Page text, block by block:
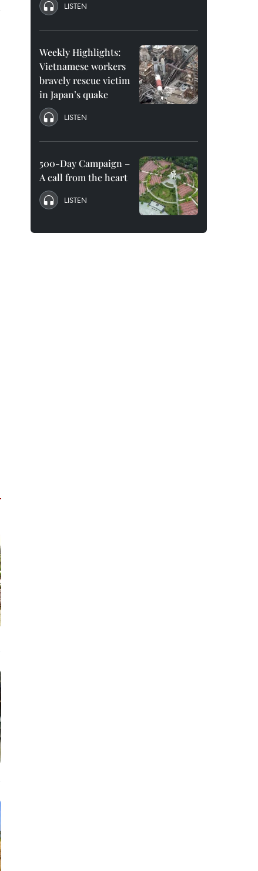
LISTEN
Weekly Highlights:
Vietnamese workers
bravely rescue victim
in Japan’s quake
LISTEN
500-Day Campaign –
A call from the heart
LISTEN